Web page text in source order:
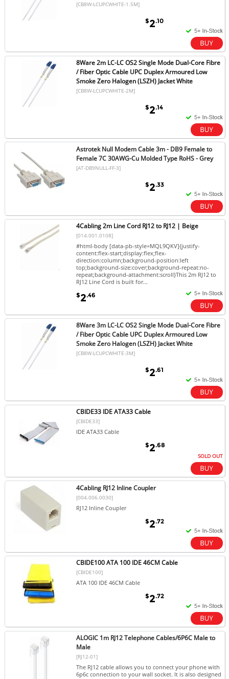
[CB8W-LCUPCWHITE-1.5M]
$2.10
8Ware 2m LC-LC OS2 Single Mode Dual-Core Fibre
/ Fiber Optic Cable UPC Duplex Armoured Low
Smoke Zero Halogen (LSZH) Jacket White
[CB8W-LCUPCWHITE-2M]
$2.14
Astrotek Null Modem Cable 3m - DB9 Female to
Female 7C 30AWG-Cu Molded Type RoHS - Grey
[AT-DB9NULL-FF-3]
$2.33
4Cabling 2m Line Cord RJ12 to RJ12 | Beige
[014.001.0108]
#html-body [data-pb-style=MQL9QKV]{justify-
content:flex-start;display:flex;flex-
direction:column;background-position:left
top;background-size:cover;background-repeat:no-
repeat;background-attachment:scroll}This 2m RJ12 to
RJ12 Line Cord is built for...
$2.46
8Ware 3m LC-LC OS2 Single Mode Dual-Core Fibre
/ Fiber Optic Cable UPC Duplex Armoured Low
Smoke Zero Halogen (LSZH) Jacket White
[CB8W-LCUPCWHITE-3M]
$2.61
CBIDE33 IDE ATA33 Cable
[CBIDE33]
IDE ATA33 Cable
$2.68
SOLD OUT
4Cabling RJ12 Inline Coupler
[004.006.0030]
RJ12 Inline Coupler
$2.72
CBIDE100 ATA 100 IDE 46CM Cable
[CBIDE100]
ATA 100 IDE 46CM Cable
$2.72
ALOGIC 1m RJ12 Telephone Cables/6P6C Male to
Male
[RJ12-01]
The RJ12 cable allows you to connect your phone with
6p6c connection to your wall socket. It is also designed